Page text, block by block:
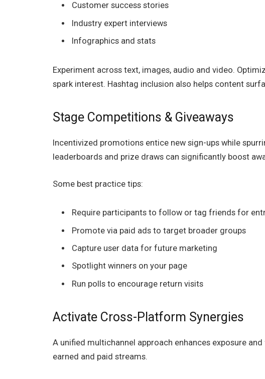
Customer success stories
Industry expert interviews
Infographics and stats
Experiment across text, images, audio and video.
spark interest. Hashtag inclusion also helps content
Stage Competitions & Giveaways
Incentivized promotions entice new sign-ups while
leaderboards and prize draws can significantly boost
Some best practice tips:
Require participants to follow or tag friends for
Promote via paid ads to target broader groups
Capture user data for future marketing
Spotlight winners on your page
Run polls to encourage return visits
Activate Cross-Platform Synergies
A unified multichannel approach enhances exposure
earned and paid streams.